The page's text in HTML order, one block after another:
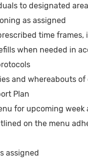
to designated
as assigned
time frames,
when needed in
and whereabouts
Plan
for upcoming week
on the menu
assigned